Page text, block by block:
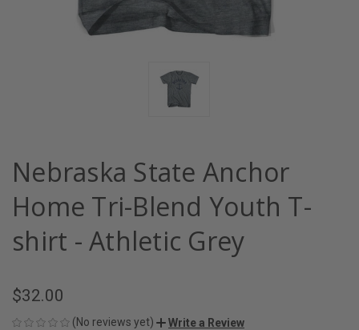
Nebraska State Anchor
Home Tri-Blend Youth T-
shirt - Athletic Grey
$32.00
(No reviews yet) Write a Review